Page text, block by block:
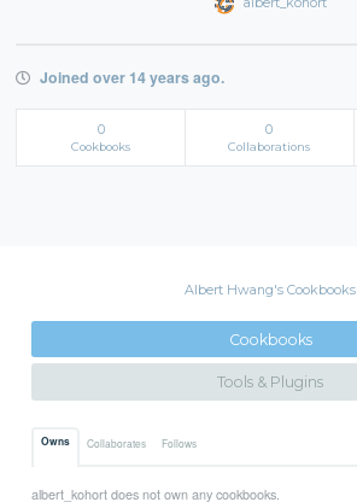
Joined over 14 years ago.
0
Cookbooks
0
Collaborations
Albert Hwang's Cookbooks
Cookbooks
Tools & Plugins
Owns Collaborates Follows
albert_kohort does not own any cookbooks.